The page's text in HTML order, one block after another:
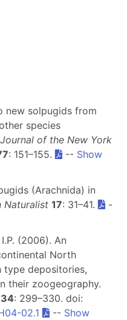
new solpugids from
species
Journal of the New York
: 151–155. -- Show
(Arachnida) in
Naturalist 17: 31–41.
-
(2006). An
North
type depositories,
their zoogeography.
34: 299–330. doi:
02.1
-- Show